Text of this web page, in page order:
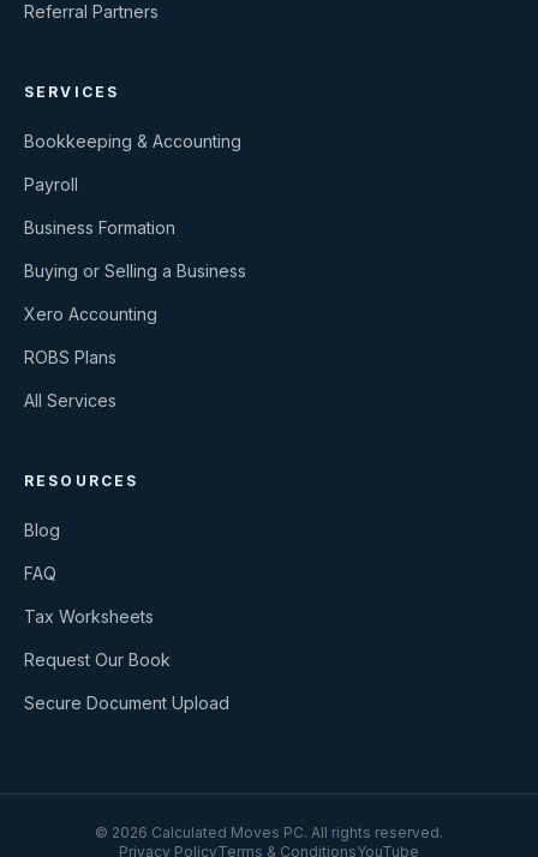
Referral Partners
SERVICES
Bookkeeping & Accounting
Payroll
Business Formation
Buying or Selling a Business
Xero Accounting
ROBS Plans
All Services
RESOURCES
Blog
FAQ
Tax Worksheets
Request Our Book
Secure Document Upload
© 2026 Calculated Moves PC. All rights reserved.
Privacy PolicyTerms & ConditionsYouTube